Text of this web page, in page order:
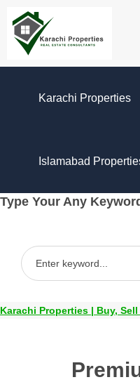
Karachi Properties
Islamabad
Type Your Any
Karachi Properties | Buy,